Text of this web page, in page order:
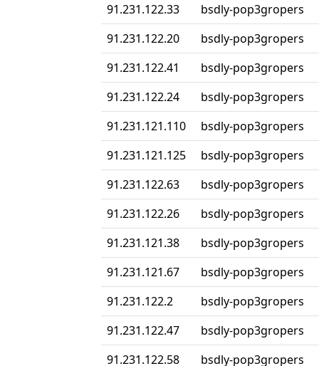
91.231.122.33
bsdly-pop3gropers
91.231.122.20
bsdly-pop3gropers
91.231.122.41
bsdly-pop3gropers
91.231.122.24
bsdly-pop3gropers
91.231.121.110
bsdly-pop3gropers
91.231.121.125
bsdly-pop3gropers
91.231.122.63
bsdly-pop3gropers
91.231.122.26
bsdly-pop3gropers
91.231.121.38
bsdly-pop3gropers
91.231.121.67
bsdly-pop3gropers
91.231.122.2
bsdly-pop3gropers
91.231.122.47
bsdly-pop3gropers
91.231.122.58
bsdly-pop3gropers